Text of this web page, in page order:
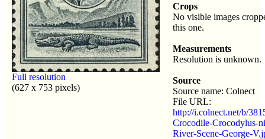
Full resolution
(627 x 753 pixels)
Crops
No visible images
this one.
Measurements
Resolution is unknown.
Source
Source name: Colnect
File URL:
http://i.colnect.net/b/
Crocodile-Crocodylus-
River-Scene-George-